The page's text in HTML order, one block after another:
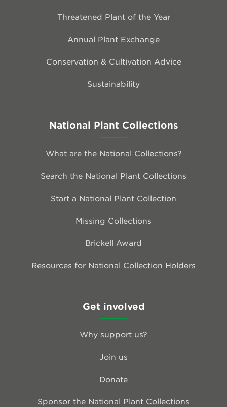
Threatened Plant of the Year
Annual Plant Exchange
Conservation & Cultivation Advice
Sustainability
National Plant Collections
What are the National Collections?
Search the National Plant Collections
Start a National Plant Collection
Missing Collections
Brickell Award
Resources for National Collection Holders
Get involved
Why support us?
Join us
Donate
Sponsor the National Plant Collections